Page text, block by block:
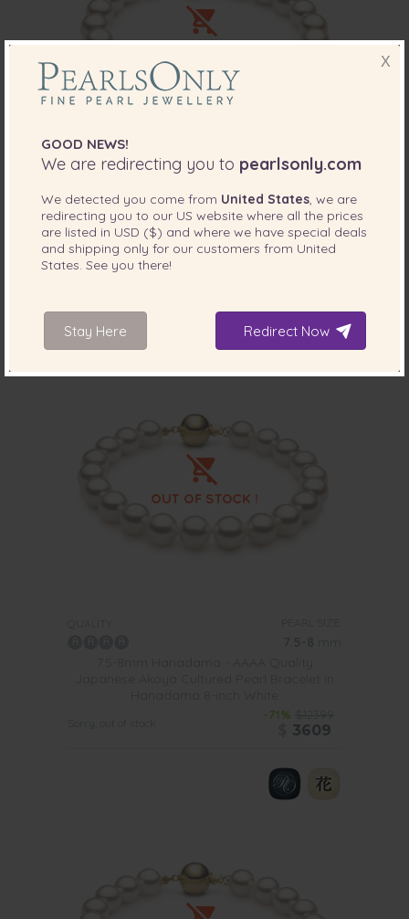
PEARL SIZE:
8.5-9 mm
8.5-9mm Hanadama - AAAA Quality
Japanese Akoya Cultured Pearl Bracelet in
Hanadama 7-inch White
Sorry, out of stock
-71%
3609
X
GOOD NEWS!
We are redirecting you to pearlsonly.com
We detected you come from United States , we are
redirecting you to our US website where all the prices
are listed in USD ($) and where we have special deals
and shipping only for our customers from United
States . See you there!
Stay Here Redirect Now